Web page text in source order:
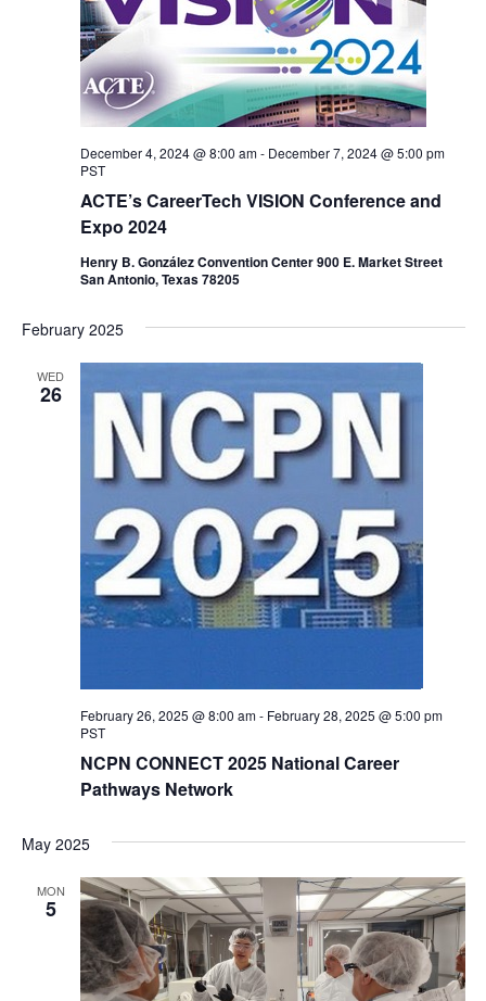
ACTE’s CareerTech VISION Conference and
Expo 2024
December 4, 2024 @ 8:00 am- December 7, 2024 @ 5:00 pm
PST
Henry B. González Convention Center 900 E. Market Street
San Antonio, Texas 78205
February 2025
WED
26
NCPN CONNECT 2025 National Career
Pathways Network
February 26, 2025 @ 8:00 am- February 28, 2025 @ 5:00 pm
PST
May 2025
MON
5